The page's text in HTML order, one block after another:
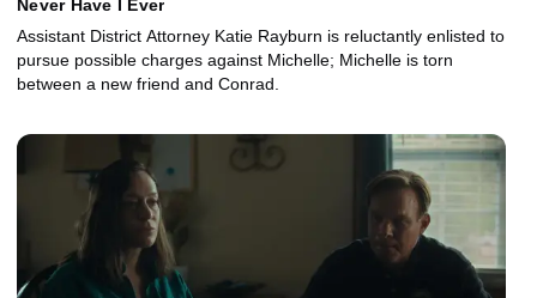
Never Have I Ever
Assistant District Attorney Katie Rayburn is reluctantly enlisted to
pursue possible charges against Michelle; Michelle is torn
between a new friend and Conrad.